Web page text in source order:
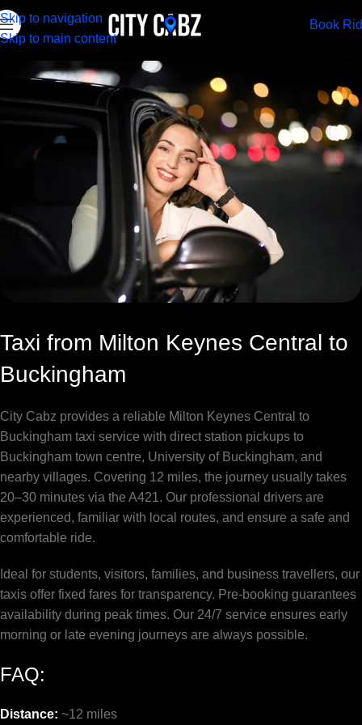
Skip to navigation
Skip to main content
Book
Taxi from Milton Keynes Central to
Buckingham
City Cabz provides a reliable Milton Keynes Central to
Buckingham taxi service with direct station pickups to
Buckingham town centre, University of Buckingham, and
nearby villages. Covering 12 miles, the journey usually takes
20–30 minutes via the A421. Our professional drivers are
experienced, familiar with local routes, and ensure a safe and
comfortable ride.
Ideal for students, visitors, families, and business travellers, our
taxis offer fixed fares for transparency. Pre-booking guarantees
availability during peak times. Our 24/7 service ensures early
morning or late evening journeys are always possible.
FAQ:
Distance: ~12 miles